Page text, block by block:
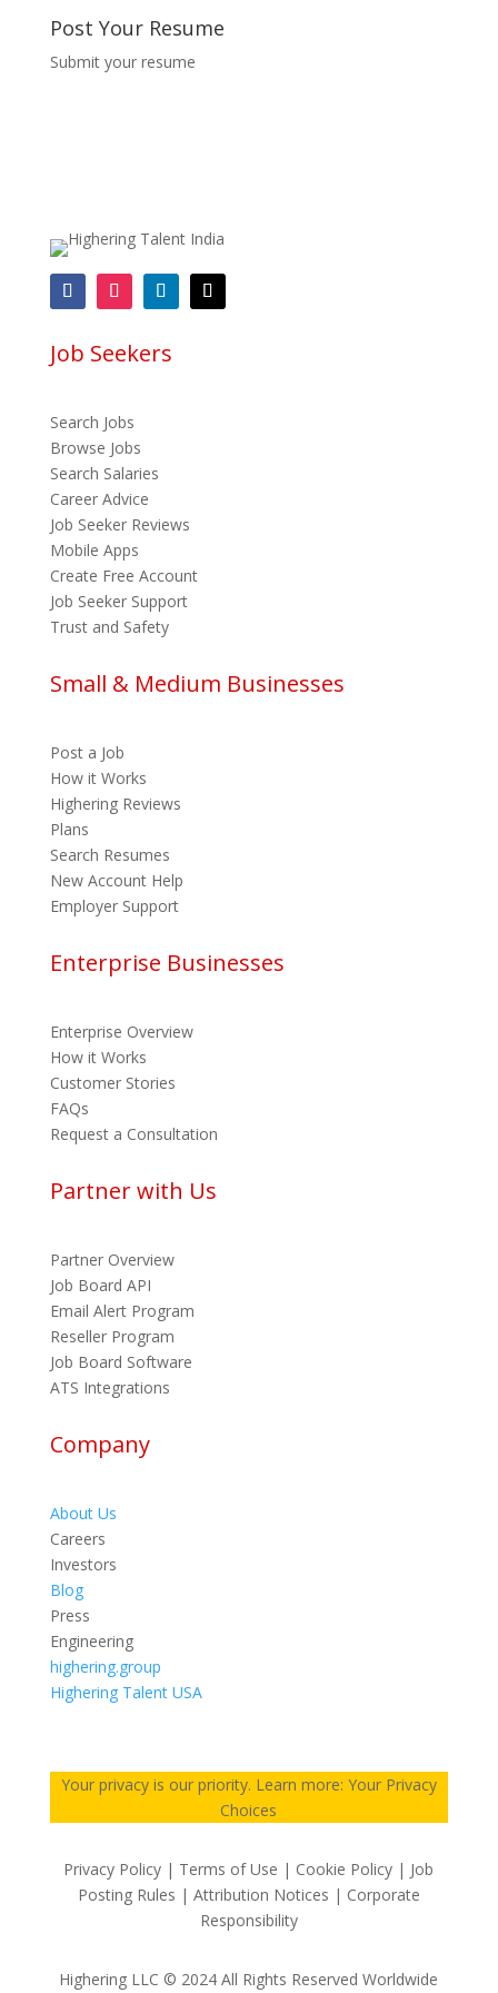
Post Your Resume
Submit your resume
Job Seekers
Search Jobs
Browse Jobs
Search Salaries
Career Advice
Job Seeker Reviews
Mobile Apps
Create Free Account
Job Seeker Support
Trust and Safety
Small & Medium Businesses
Post a Job
How it Works
Highering Reviews
Plans
Search Resumes
New Account Help
Employer Support
Enterprise Businesses
Enterprise Overview
How it Works
Customer Stories
FAQs
Request a Consultation
Partner with Us
Partner Overview
Job Board API
Email Alert Program
Reseller Program
Job Board Software
ATS Integrations
Company
About Us
Careers
Investors
Blog
Press
Engineering
highering.group
Highering Talent USA
Your privacy is our priority. Learn more: Your Privacy
Choices
Privacy Policy | Terms of Use | Cookie Policy | Job
Posting Rules | Attribution Notices | Corporate
Responsibility
Highering LLC © 2024 All Rights Reserved Worldwide